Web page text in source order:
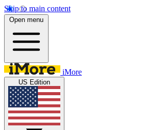
Skip to main content
Open menu
iMore
US Edition